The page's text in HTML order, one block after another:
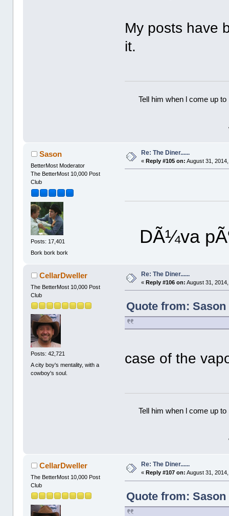
My posts have
it.
Tell him when l come up
Sason
BetterMost Moderator
The BetterMost 10,000 Post
Club
Posts: 17,401
Bork bork bork
Re: The Diner......
«Reply #105 on: August 31,
DÃ¼va
CellarDweller
The BetterMost 10,000 Post
Club
Posts: 42,721
A city boy's mentality, with a
cowboy's soul.
Re: The Diner......
«Reply #106 on: August 31,
Quote from: Sason
case of the
Tell him when l come up
CellarDweller
The BetterMost 10,000 Post
Club
Re: The Diner......
«Reply #107 on: August 31,
Quote from: Sason